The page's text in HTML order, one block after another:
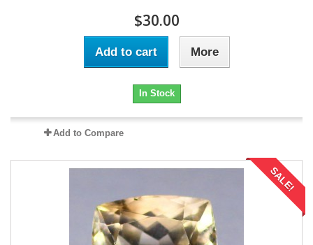
$30.00
Add to cart More
In Stock
Add to Compare
SALE!